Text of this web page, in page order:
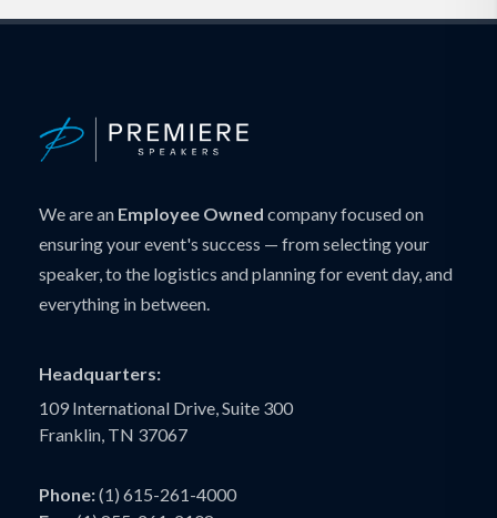
We are an Employee Owned company focused on
ensuring your event's success — from selecting your
speaker, to the logistics and planning for event day, and
everything in between.
Headquarters:
109 International Drive, Suite 300
Franklin, TN 37067
Phone:(1) 615-261-4000